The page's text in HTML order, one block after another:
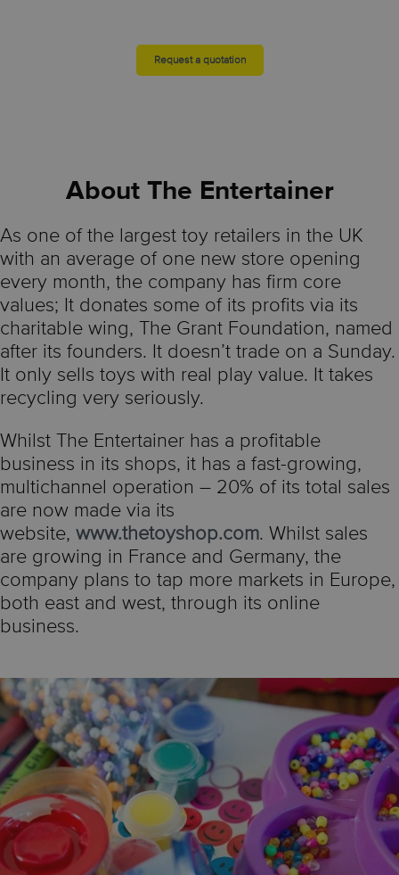
Request a quotation
About The Entertainer
As one of the largest toy retailers in the UK
with an average of one new store opening
every month, the company has firm core
values; It donates some of its profits via its
charitable wing, The Grant Foundation, named
after its founders. It doesn’t trade on a Sunday.
It only sells toys with real play value. It takes
recycling very seriously.
Whilst The Entertainer has a profitable
business in its shops, it has a fast-growing,
multichannel operation – 20% of its total sales
are now made via its
website, www.thetoyshop.com. Whilst sales
are growing in France and Germany, the
company plans to tap more markets in Europe,
both east and west, through its online
business.